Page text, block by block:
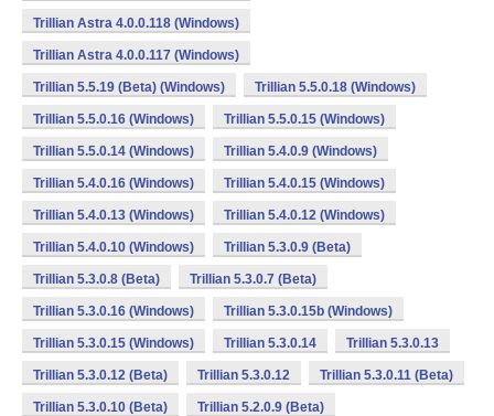
Trillian Astra 4.0.0.118 (Windows)
Trillian Astra 4.0.0.117 (Windows)
Trillian 5.5.19 (Beta) (Windows) Trillian 5.5.0.18 (Windows)
Trillian 5.5.0.16 (Windows) Trillian 5.5.0.15 (Windows)
Trillian 5.5.0.14 (Windows) Trillian 5.4.0.9 (Windows)
Trillian 5.4.0.16 (Windows) Trillian 5.4.0.15 (Windows)
Trillian 5.4.0.13 (Windows) Trillian 5.4.0.12 (Windows)
Trillian 5.4.0.10 (Windows) Trillian 5.3.0.9 (Beta)
Trillian 5.3.0.8 (Beta) Trillian 5.3.0.7 (Beta)
Trillian 5.3.0.16 (Windows) Trillian 5.3.0.15b (Windows)
Trillian 5.3.0.15 (Windows) Trillian 5.3.0.14 Trillian 5.3.0.13
Trillian 5.3.0.12 (Beta) Trillian 5.3.0.12 Trillian 5.3.0.11 (Beta)
Trillian 5.3.0.10 (Beta) Trillian 5.2.0.9 (Beta)